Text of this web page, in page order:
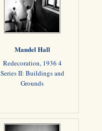
Mandel Hall
Redecoration, 1936 4
Series II: Buildings and
Grounds